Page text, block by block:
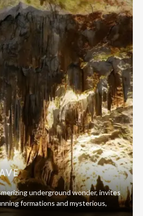
underground wonder, invites
formations and mysterious,